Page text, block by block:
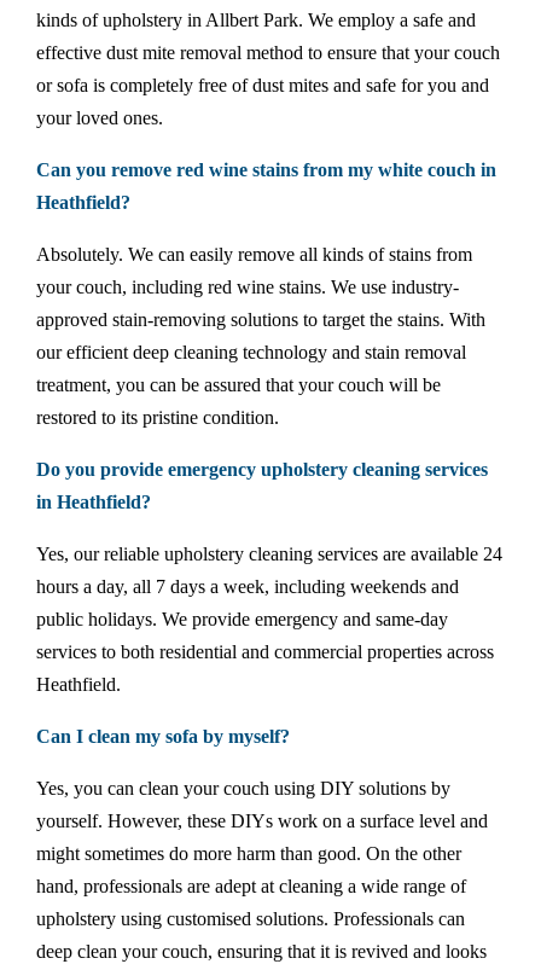
kinds of upholstery in Allbert Park. We employ a safe and
effective dust mite removal method to ensure that your couch
or sofa is completely free of dust mites and safe for you and
your loved ones.
Can you remove red wine stains from my white couch in
Heathfield?
Absolutely. We can easily remove all kinds of stains from
your couch, including red wine stains. We use industry-
approved stain-removing solutions to target the stains. With
our efficient deep cleaning technology and stain removal
treatment, you can be assured that your couch will be
restored to its pristine condition.
Do you provide emergency upholstery cleaning services
in Heathfield?
Yes, our reliable upholstery cleaning services are available 24
hours a day, all 7 days a week, including weekends and
public holidays. We provide emergency and same-day
services to both residential and commercial properties across
Heathfield.
Can I clean my sofa by myself?
Yes, you can clean your couch using DIY solutions by
yourself. However, these DIYs work on a surface level and
might sometimes do more harm than good. On the other
hand, professionals are adept at cleaning a wide range of
upholstery using customised solutions. Professionals can
deep clean your couch, ensuring that it is revived and looks